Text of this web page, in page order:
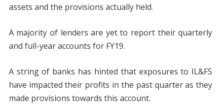
assets and the provisions actually held.
A majority of lenders are yet to report their quarterly
and full-year accounts for FY19.
A string of banks has hinted that exposures to IL&FS
have impacted their profits in the past quarter as they
made provisions towards this account.